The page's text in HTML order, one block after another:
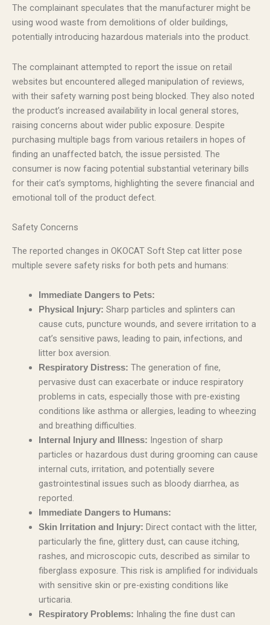
The complainant speculates that the manufacturer might be
using wood waste from demolitions of older buildings,
potentially introducing hazardous materials into the product.
The complainant attempted to report the issue on retail
websites but encountered alleged manipulation of reviews,
with their safety warning post being blocked. They also noted
the product’s increased availability in local general stores,
raising concerns about wider public exposure. Despite
purchasing multiple bags from various retailers in hopes of
finding an unaffected batch, the issue persisted. The
consumer is now facing potential substantial veterinary bills
for their cat’s symptoms, highlighting the severe financial and
emotional toll of the product defect.
Safety Concerns
The reported changes in OKOCAT Soft Step cat litter pose
multiple severe safety risks for both pets and humans:
Immediate Dangers to Pets:
Physical Injury: Sharp particles and splinters can
cause cuts, puncture wounds, and severe irritation to a
cat’s sensitive paws, leading to pain, infections, and
litter box aversion.
Respiratory Distress: The generation of fine,
pervasive dust can exacerbate or induce respiratory
problems in cats, especially those with pre-existing
conditions like asthma or allergies, leading to wheezing
and breathing difficulties.
Internal Injury and Illness: Ingestion of sharp
particles or hazardous dust during grooming can cause
internal cuts, irritation, and potentially severe
gastrointestinal issues such as bloody diarrhea, as
reported.
Immediate Dangers to Humans:
Skin Irritation and Injury: Direct contact with the litter,
particularly the fine, glittery dust, can cause itching,
rashes, and microscopic cuts, described as similar to
fiberglass exposure. This risk is amplified for individuals
with sensitive skin or pre-existing conditions like
urticaria.
Respiratory Problems: Inhaling the fine dust can